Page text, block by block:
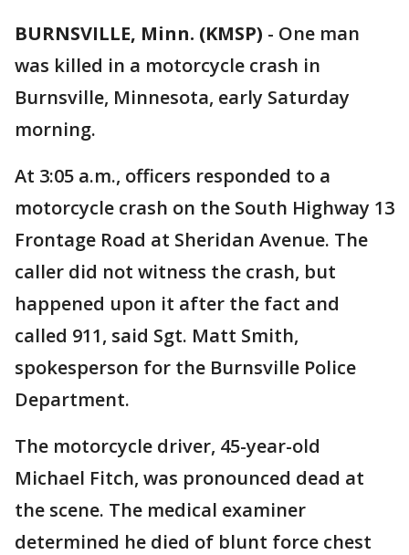
BURNSVILLE, Minn. (KMSP) - One man
was killed in a motorcycle crash in
Burnsville, Minnesota, early Saturday
morning.
At 3:05 a.m., officers responded to a
motorcycle crash on the South Highway 13
Frontage Road at Sheridan Avenue. The
caller did not witness the crash, but
happened upon it after the fact and
called 911, said Sgt. Matt Smith,
spokesperson for the Burnsville Police
Department.
The motorcycle driver, 45-year-old
Michael Fitch, was pronounced dead at
the scene. The medical examiner
determined he died of blunt force chest